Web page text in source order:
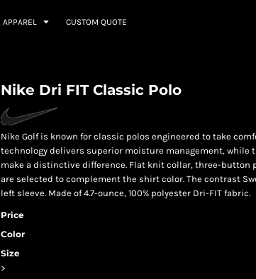
APPAREL CUSTOM QUOTE
Nike Dri FIT Classic Polo
Nike Golf is known for classic polos engineered to take
technology delivers superior moisture management,
make a distinctive difference. Flat knit collar, three-button
are selected to complement the shirt color. The contrast
left sleeve. Made of 4.7-ounce, 100% polyester Dri-FIT fabric.
Price
Color
Size
>